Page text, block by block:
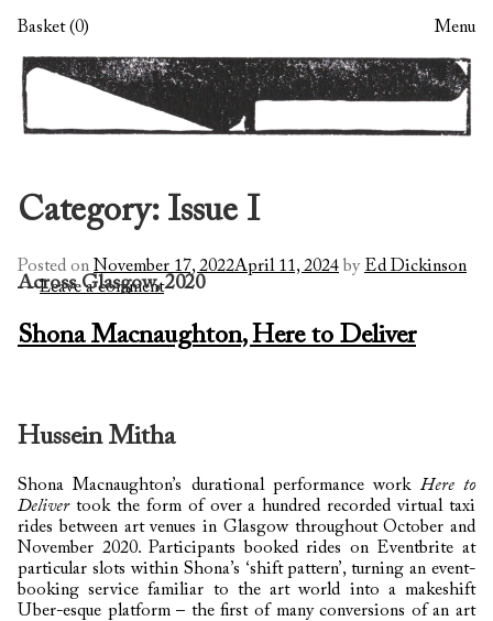
Skip
navigation
Skip
content
Menu
Basket (0)
Category: Issue I
Posted on November 17, 2022April 11, 2024 by Ed Dickinson
—Leave a comment
Shona Macnaughton, Here to Deliver
Across Glasgow, 2020
Hussein Mitha
Shona Macnaughton’s durational performance work Here to
Delivertook the form of over a hundred recorded virtual taxi
rides between art venues in Glasgow throughout October and
November 2020. Participants booked rides on Eventbrite at
particular slots within Shona’s ‘shift pattern’, turning an event-
booking service familiar to the art world into a makeshift
Uber-esque platform – the first of many conversions of an art